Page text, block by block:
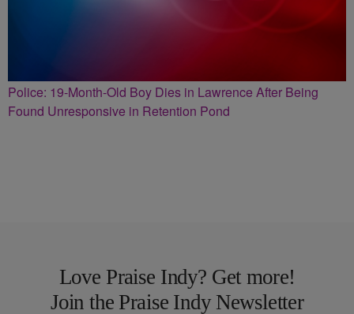
Police: 19-Month-Old Boy Dies in Lawrence After Being
Found Unresponsive in Retention Pond
Love Praise Indy? Get more!
Join the Praise Indy Newsletter